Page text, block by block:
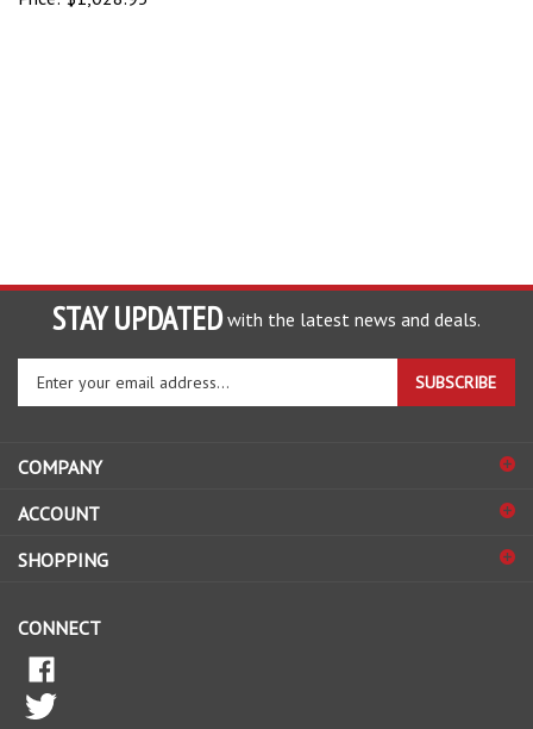
STAY UPDATED with the latest news and deals.
Enter
to
sign
up
for
SUBSCRIBE
COMPANY
ACCOUNT
SHOPPING
CONNECT